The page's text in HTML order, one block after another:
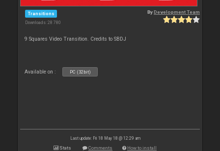
Transitions
Downloads: 28 780
ByDevelopment Team
9 Squares Video Transition. Credits to SBDJ
Available on : PC (32bit)
Last update: Fri 18 May 18 @ 12:29 am
Stats Comments How to install